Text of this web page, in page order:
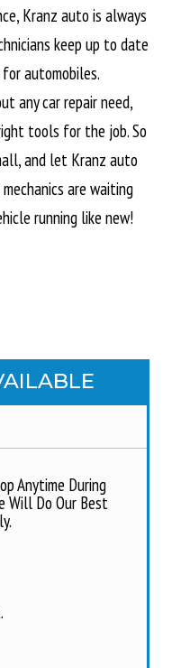
Kranz auto is always
keep up to date
automobiles.
any car repair need,
tools for the job. So
and let Kranz auto
are waiting
running like new!
Anytime During
Will Do Our Best